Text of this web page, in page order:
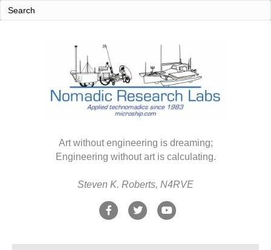
Art without engineering is dreaming;
Engineering without art is calculating.
Steven K. Roberts, N4RVE
F
T
Y